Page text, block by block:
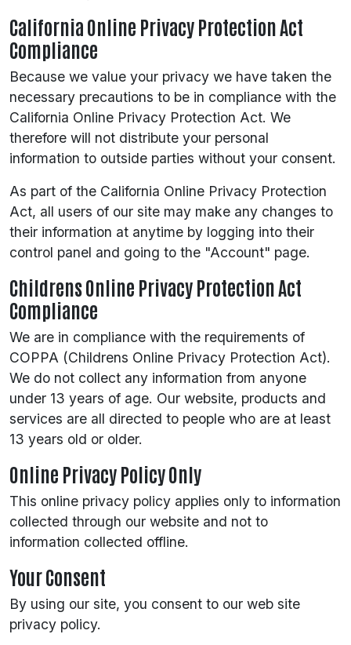
California Online Privacy Protection Act
Compliance
Because we value your privacy we have taken the
necessary precautions to be in compliance with the
California Online Privacy Protection Act. We
therefore will not distribute your personal
information to outside parties without your consent.
As part of the California Online Privacy Protection
Act, all users of our site may make any changes to
their information at anytime by logging into their
control panel and going to the "Account" page.
Childrens Online Privacy Protection Act
Compliance
We are in compliance with the requirements of
COPPA (Childrens Online Privacy Protection Act).
We do not collect any information from anyone
under 13 years of age. Our website, products and
services are all directed to people who are at least
13 years old or older.
Online Privacy Policy Only
This online privacy policy applies only to information
collected through our website and not to
information collected offline.
Your Consent
By using our site, you consent to our web site
privacy policy.